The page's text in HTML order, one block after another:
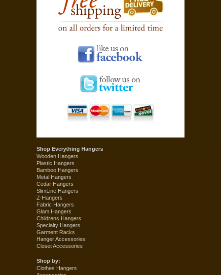
Shop Everything Hangers
Wooden Hangers
Plastic Hangers
Bamboo Hangers
Metal Hangers
Cedar Hangers
SlimLine Hangers
Z-Hangers
Fabric Hangers
Glam Hangers
Childrens Hangers
Specialty Hangers
Garment Racks
Hanger Accessories
Closet Accessories
Shop by:
Clothes Hangers